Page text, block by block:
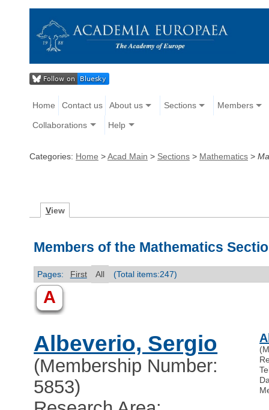
Home Contact us About us Sections Members
Collaborations Help
Categories: Home >Acad Main > Sections > Mathematics >
View
Members of the Mathematics
Pages: First All (Total items:247)
A
Albeverio, Sergio
(Membership Number:
5853)